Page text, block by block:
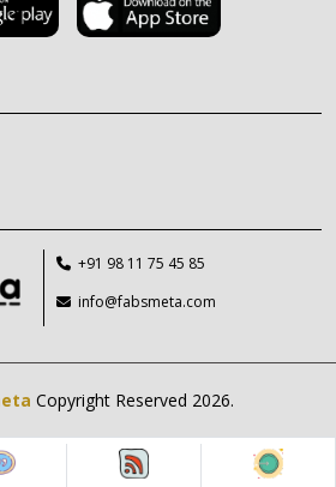
+91 98 11 75 45 85
info@fabsmeta.com
Copyright Reserved 2026.